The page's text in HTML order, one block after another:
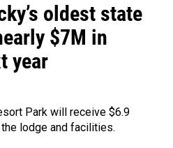
oldest state
$7M in
year
Park will receive $6.9
lodge and facilities.